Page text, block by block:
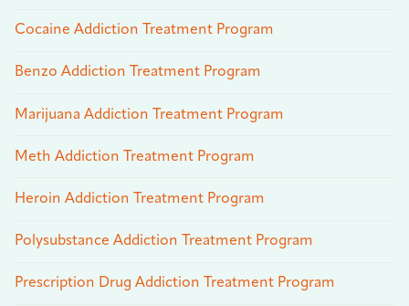
Cocaine Addiction Treatment Program
Benzo Addiction Treatment Program
Marijuana Addiction Treatment Program
Meth Addiction Treatment Program
Heroin Addiction Treatment Program
Polysubstance Addiction Treatment Program
Prescription Drug Addiction Treatment Program